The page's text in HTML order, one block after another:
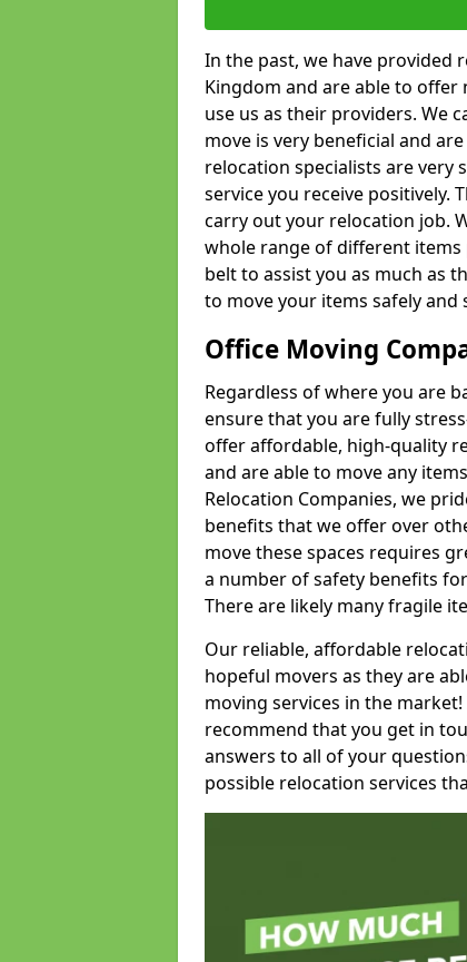
In the past, we have provided
Kingdom and are able to
use us as their providers. We
move is very beneficial and
relocation specialists are
service you receive positively.
carry out your relocation job.
whole range of different items
belt to assist you as much as
to move your items safely and
Office Moving
Regardless of where you are
ensure that you are fully
offer affordable, high-quality
and are able to move any
Relocation Companies, we
benefits that we offer over
move these spaces requires
a number of safety benefits
There are likely many fragile
Our reliable, affordable
hopeful movers as they are
moving services in the
recommend that you get in
answers to all of your
possible relocation services